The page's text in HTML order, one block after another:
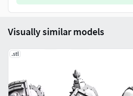
Visually similar models
.stl